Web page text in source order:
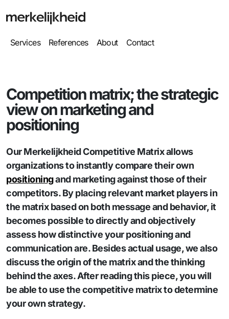
Services References About Contact
Competition matrix; the strategic
view on marketing and
positioning
Our Merkelijkheid Competitive Matrix allows
organizations to instantly compare their own
positioningand marketing against those of their
competitors. By placing relevant market players in
the matrix based on both message and behavior, it
becomes possible to directly and objectively
assess how distinctive your positioning and
communication are. Besides actual usage, we also
discuss the origin of the matrix and the thinking
behind the axes. After reading this piece, you will
be able to use the competitive matrix to determine
your own strategy.